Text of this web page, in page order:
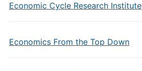
Economic Cycle Research Institute
Economics From the Top Down